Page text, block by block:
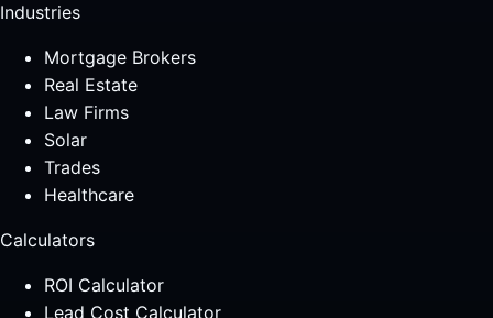
Industries
Mortgage Brokers
Real Estate
Law Firms
Solar
Trades
Healthcare
Calculators
ROI Calculator
Lead Cost Calculator